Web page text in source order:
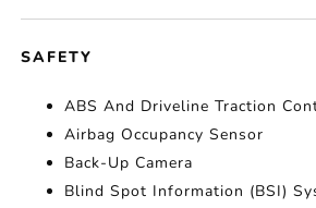
SAFETY
ABS And Driveline Traction
Airbag Occupancy Sensor
Back-Up Camera
Blind Spot Information (BSI)